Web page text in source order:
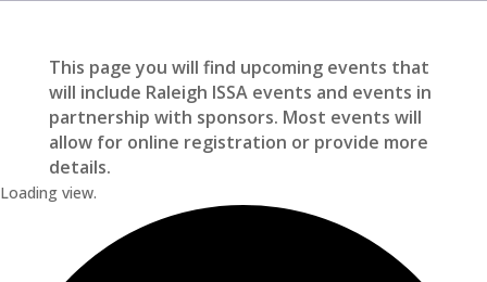
This page you will find upcoming events that
will include Raleigh ISSA events and events in
partnership with sponsors. Most events will
allow for online registration or provide more
details.
Loading view.